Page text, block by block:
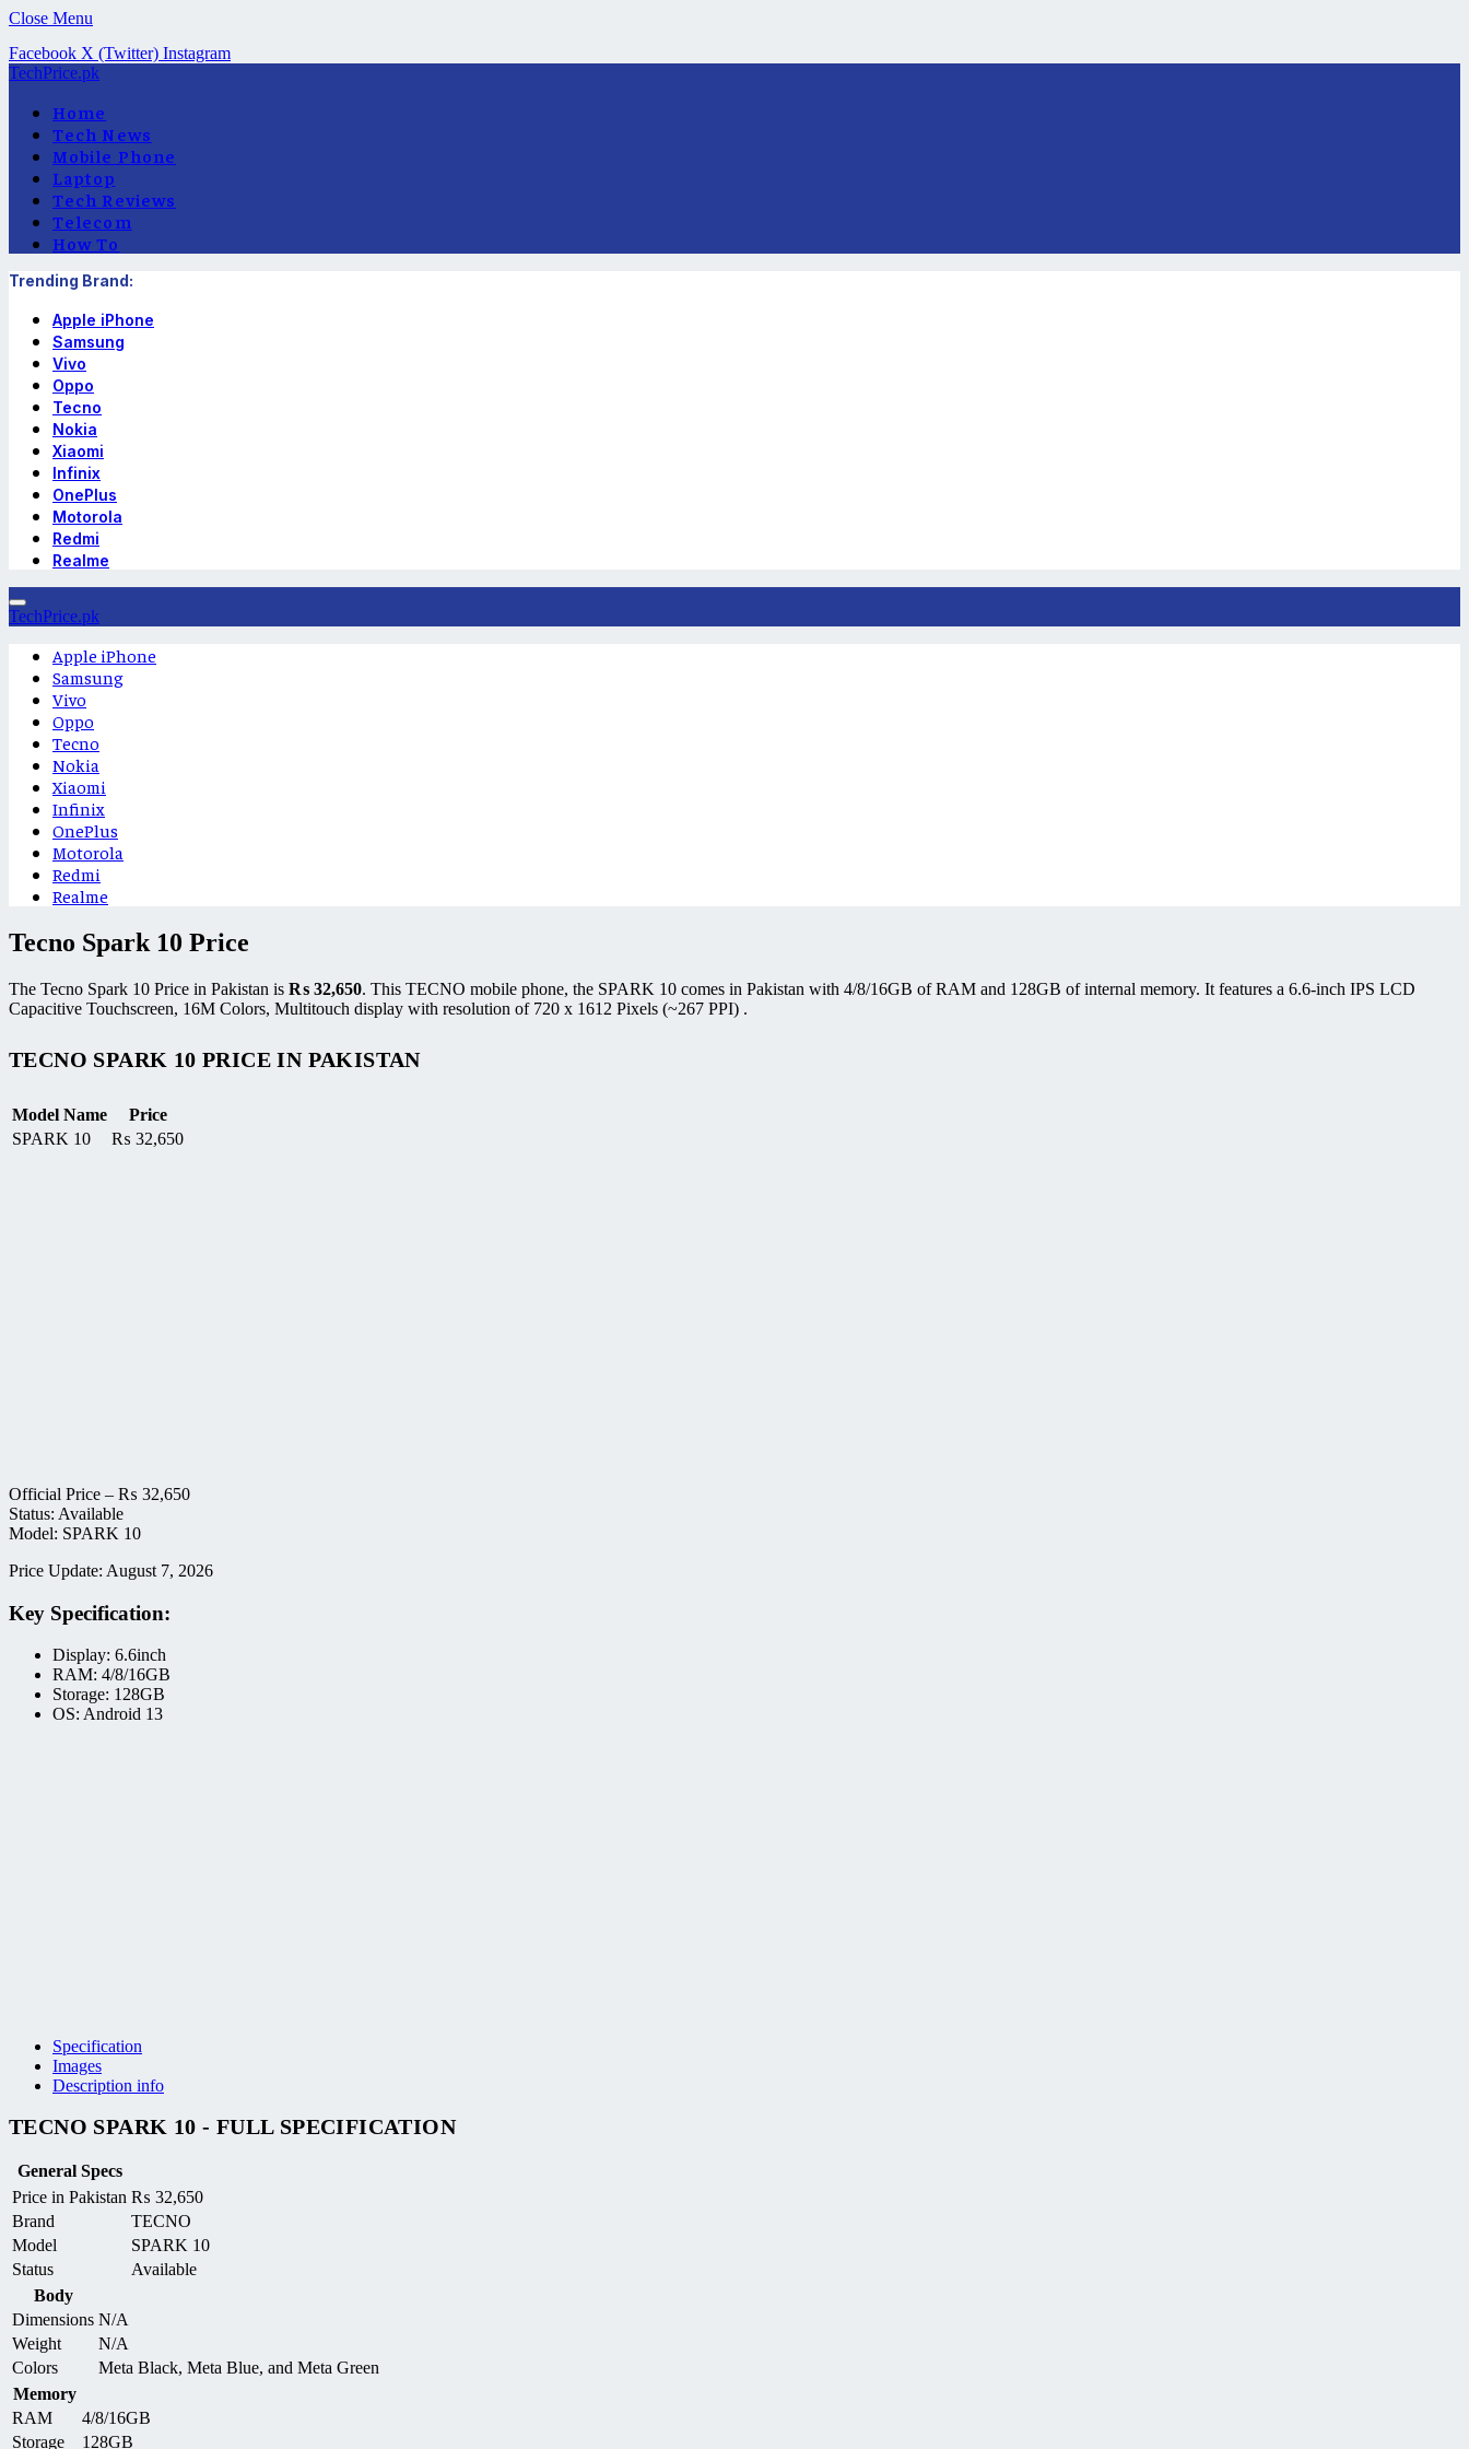
Close Menu
Facebook X (Twitter) Instagram
TechPrice.pk
Home
Tech News
Mobile Phone
Laptop
Tech Reviews
Telecom
How To
Trending Brand:
Apple iPhone
Samsung
Vivo
Oppo
Tecno
Nokia
Xiaomi
Infinix
OnePlus
Motorola
Redmi
Realme
TechPrice.pk
Apple iPhone
Samsung
Vivo
Oppo
Tecno
Nokia
Xiaomi
Infinix
OnePlus
Motorola
Redmi
Realme
Tecno Spark 10 Price
The Tecno Spark 10 Price in Pakistan is ₨ 32,650. This TECNO mobile phone, the SPARK 10 comes in Pakistan with 4/8/16GB of RAM and 128GB of internal memory. It features a 6.6-inch IPS LCD
Capacitive Touchscreen, 16M Colors, Multitouch display with resolution of 720 x 1612 Pixels (~267 PPI) .
TECNO SPARK 10 PRICE IN PAKISTAN
Model Name
Price
SPARK 10
₨ 32,650
Official Price – ₨ 32,650
Status: Available
Model: SPARK 10
Price Update: August 7, 2026
Key Specification:
Display: 6.6inch
RAM: 4/8/16GB
Storage: 128GB
OS: Android 13
Specification
Images
Description info
TECNO SPARK 10 - FULL SPECIFICATION
General Specs
Price in Pakistan ₨ 32,650
Brand
TECNO
Model
SPARK 10
Status
Available
Body
Dimensions N/A
Weight
N/A
Colors
Meta Black, Meta Blue, and Meta Green
Memory
RAM
4/8/16GB
Storage
128GB